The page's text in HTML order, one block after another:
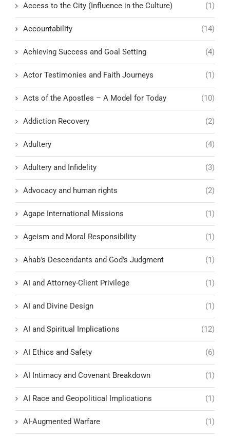
Access to the City (Influence in the Culture) (1)
Accountability (14)
Achieving Success and Goal Setting (4)
Actor Testimonies and Faith Journeys (1)
Acts of the Apostles – A Model for Today (10)
Addiction Recovery (2)
Adultery (4)
Adultery and Infidelity (3)
Advocacy and human rights (2)
Agape International Missions (1)
Ageism and Moral Responsibility (1)
Ahab's Descendants and God's Judgment (1)
AI and Attorney-Client Privilege (1)
AI and Divine Design (1)
AI and Spiritual Implications (12)
AI Ethics and Safety (6)
AI Intimacy and Covenant Breakdown (1)
AI Race and Geopolitical Implications (1)
AI-Augmented Warfare (1)